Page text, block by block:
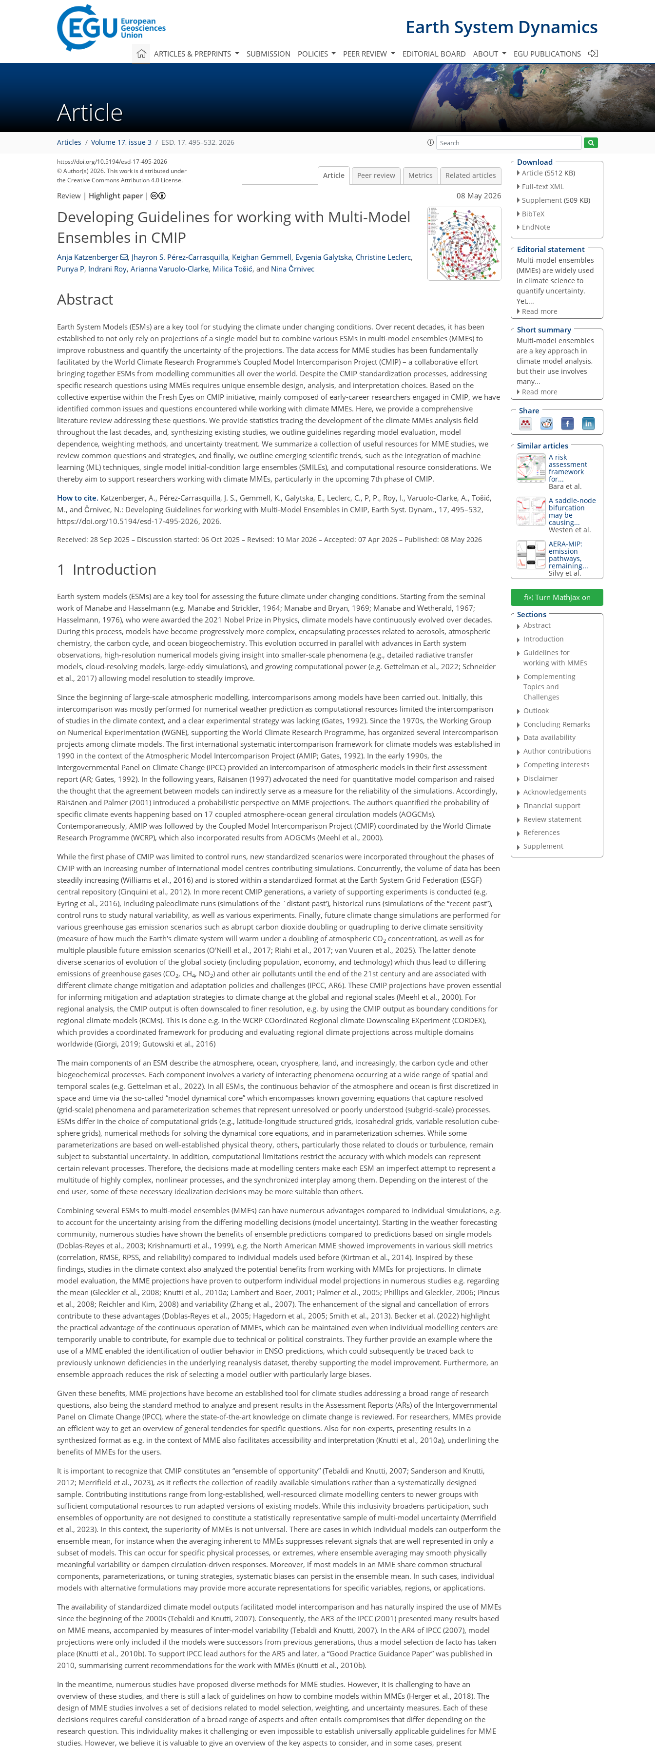
Earth System Dynamics
ARTICLES & PREPRINTS SUBMISSION POLICIES PEER REVIEW EDITORIAL BOARD ABOUT EGU PUBLICATIONS
Article
Articles Volume 17, issue 3 ESD, 17, 495–532, 2026
https://doi.org/10.5194/esd-17-495-2026
© Author(s) 2026. This work is distributed under
the Creative Commons Attribution 4.0 License.
Article Peer review Metrics Related articles
Review | Highlight paper| 08 May 2026
Developing Guidelines for working with Multi-Model
Ensembles in CMIP
Anja Katzenberger , Jhayron S. Pérez-Carrasquilla, Keighan Gemmell, Evgenia Galytska, Christine Leclerc,
Punya P, Indrani Roy, Arianna Varuolo-Clarke, Milica Tošić, and Nina Črnivec
Abstract
Earth System Models (ESMs) are a key tool for studying the climate under changing conditions. Over recent decades, it has been
established to not only rely on projections of a single model but to combine various ESMs in multi-model ensembles (MMEs) to
improve robustness and quantify the uncertainty of the projections. The data access for MME studies has been fundamentally
facilitated by the World Climate Research Programme's Coupled Model Intercomparison Project (CMIP) – a collaborative effort
bringing together ESMs from modelling communities all over the world. Despite the CMIP standardization processes, addressing
specific research questions using MMEs requires unique ensemble design, analysis, and interpretation choices. Based on the
collective expertise within the Fresh Eyes on CMIP initiative, mainly composed of early-career researchers engaged in CMIP, we have
identified common issues and questions encountered while working with climate MMEs. Here, we provide a comprehensive
literature review addressing these questions. We provide statistics tracing the development of the climate MMEs analysis field
throughout the last decades, and, synthesizing existing studies, we outline guidelines regarding model evaluation, model
dependence, weighting methods, and uncertainty treatment. We summarize a collection of useful resources for MME studies, we
review common questions and strategies, and finally, we outline emerging scientific trends, such as the integration of machine
learning (ML) techniques, single model initial-condition large ensembles (SMILEs), and computational resource considerations. We
thereby aim to support researchers working with climate MMEs, particularly in the upcoming 7th phase of CMIP.
How to cite. Katzenberger, A., Pérez-Carrasquilla, J. S., Gemmell, K., Galytska, E., Leclerc, C., P, P., Roy, I., Varuolo-Clarke, A., Tošić,
M., and Črnivec, N.: Developing Guidelines for working with Multi-Model Ensembles in CMIP, Earth Syst. Dynam., 17, 495–532,
https://doi.org/10.5194/esd-17-495-2026, 2026.
Received: 28 Sep 2025 – Discussion started: 06 Oct 2025 – Revised: 10 Mar 2026 – Accepted: 07 Apr 2026 – Published: 08 May 2026
1 Introduction
Earth system models (ESMs) are a key tool for assessing the future climate under changing conditions. Starting from the seminal
work of Manabe and Hasselmann (e.g. Manabe and Strickler, 1964; Manabe and Bryan, 1969; Manabe and Wetherald, 1967;
Hasselmann, 1976), who were awarded the 2021 Nobel Prize in Physics, climate models have continuously evolved over decades.
During this process, models have become progressively more complex, encapsulating processes related to aerosols, atmospheric
chemistry, the carbon cycle, and ocean biogeochemistry. This evolution occurred in parallel with advances in Earth system
observations, high-resolution numerical models giving insight into smaller-scale phenomena (e.g., detailed radiative transfer
models, cloud-resolving models, large-eddy simulations), and growing computational power (e.g. Gettelman et al., 2022; Schneider
et al., 2017) allowing model resolution to steadily improve.
Since the beginning of large-scale atmospheric modelling, intercomparisons among models have been carried out. Initially, this
intercomparison was mostly performed for numerical weather prediction as computational resources limited the intercomparison
of studies in the climate context, and a clear experimental strategy was lacking (Gates, 1992). Since the 1970s, the Working Group
on Numerical Experimentation (WGNE), supporting the World Climate Research Programme, has organized several intercomparison
projects among climate models. The first international systematic intercomparison framework for climate models was established in
1990 in the context of the Atmospheric Model Intercomparison Project (AMIP; Gates, 1992). In the early 1990s, the
Intergovernmental Panel on Climate Change (IPCC) provided an intercomparison of atmospheric models in their first assessment
report (AR; Gates, 1992). In the following years, Räisänen (1997) advocated the need for quantitative model comparison and raised
the thought that the agreement between models can indirectly serve as a measure for the reliability of the simulations. Accordingly,
Räisänen and Palmer (2001) introduced a probabilistic perspective on MME projections. The authors quantified the probability of
specific climate events happening based on 17 coupled atmosphere-ocean general circulation models (AOGCMs).
Contemporaneously, AMIP was followed by the Coupled Model Intercomparison Project (CMIP) coordinated by the World Climate
Research Programme (WCRP), which also incorporated results from AOGCMs (Meehl et al., 2000).
While the first phase of CMIP was limited to control runs, new standardized scenarios were incorporated throughout the phases of
CMIP with an increasing number of international model centres contributing simulations. Concurrently, the volume of data has been
steadily increasing (Williams et al., 2016) and is stored within a standardized format at the Earth System Grid Federation (ESGF)
central repository (Cinquini et al., 2012). In more recent CMIP generations, a variety of supporting experiments is conducted (e.g.
Eyring et al., 2016), including paleoclimate runs (simulations of the `distant past'), historical runs (simulations of the “recent past”),
control runs to study natural variability, as well as various experiments. Finally, future climate change simulations are performed for
various greenhouse gas emission scenarios such as abrupt carbon dioxide doubling or quadrupling to derive climate sensitivity
(measure of how much the Earth's climate system will warm under a doubling of atmospheric CO2 concentration), as well as for
multiple plausible future emission scenarios (O'Neill et al., 2017; Riahi et al., 2017; van Vuuren et al., 2025). The latter denote
diverse scenarios of evolution of the global society (including population, economy, and technology) which thus lead to differing
emissions of greenhouse gases (CO2, CH4, NO2) and other air pollutants until the end of the 21st century and are associated with
different climate change mitigation and adaptation policies and challenges (IPCC, AR6). These CMIP projections have proven essential
for informing mitigation and adaptation strategies to climate change at the global and regional scales (Meehl et al., 2000). For
regional analysis, the CMIP output is often downscaled to finer resolution, e.g. by using the CMIP output as boundary conditions for
regional climate models (RCMs). This is done e.g. in the WCRP COordinated Regional climate Downscaling EXperiment (CORDEX),
which provides a coordinated framework for producing and evaluating regional climate projections across multiple domains
worldwide (Giorgi, 2019; Gutowski et al., 2016)
The main components of an ESM describe the atmosphere, ocean, cryosphere, land, and increasingly, the carbon cycle and other
biogeochemical processes. Each component involves a variety of interacting phenomena occurring at a wide range of spatial and
temporal scales (e.g. Gettelman et al., 2022). In all ESMs, the continuous behavior of the atmosphere and ocean is first discretized in
space and time via the so-called “model dynamical core” which encompasses known governing equations that capture resolved
(grid-scale) phenomena and parameterization schemes that represent unresolved or poorly understood (subgrid-scale) processes.
ESMs differ in the choice of computational grids (e.g., latitude-longitude structured grids, icosahedral grids, variable resolution cube-
sphere grids), numerical methods for solving the dynamical core equations, and in parameterization schemes. While some
parameterizations are based on well-established physical theory, others, particularly those related to clouds or turbulence, remain
subject to substantial uncertainty. In addition, computational limitations restrict the accuracy with which models can represent
certain relevant processes. Therefore, the decisions made at modelling centers make each ESM an imperfect attempt to represent a
multitude of highly complex, nonlinear processes, and the synchronized interplay among them. Depending on the interest of the
end user, some of these necessary idealization decisions may be more suitable than others.
Combining several ESMs to multi-model ensembles (MMEs) can have numerous advantages compared to individual simulations, e.g.
to account for the uncertainty arising from the differing modelling decisions (model uncertainty). Starting in the weather forecasting
community, numerous studies have shown the benefits of ensemble predictions compared to predictions based on single models
(Doblas-Reyes et al., 2003; Krishnamurti et al., 1999), e.g. the North American MME showed improvements in various skill metrics
(correlation, RMSE, RPSS, and reliability) compared to individual models used before (Kirtman et al., 2014). Inspired by these
findings, studies in the climate context also analyzed the potential benefits from working with MMEs for projections. In climate
model evaluation, the MME projections have proven to outperform individual model projections in numerous studies e.g. regarding
the mean (Gleckler et al., 2008; Knutti et al., 2010a; Lambert and Boer, 2001; Palmer et al., 2005; Phillips and Gleckler, 2006; Pincus
et al., 2008; Reichler and Kim, 2008) and variability (Zhang et al., 2007). The enhancement of the signal and cancellation of errors
contribute to these advantages (Doblas-Reyes et al., 2005; Hagedorn et al., 2005; Smith et al., 2013). Becker et al. (2022) highlight
the practical advantage of the continuous operation of MMEs, which can be maintained even when individual modelling centers are
temporarily unable to contribute, for example due to technical or political constraints. They further provide an example where the
use of a MME enabled the identification of outlier behavior in ENSO predictions, which could subsequently be traced back to
previously unknown deficiencies in the underlying reanalysis dataset, thereby supporting the model improvement. Furthermore, an
ensemble approach reduces the risk of selecting a model outlier with particularly large biases.
Given these benefits, MME projections have become an established tool for climate studies addressing a broad range of research
questions, also being the standard method to analyze and present results in the Assessment Reports (ARs) of the Intergovernmental
Panel on Climate Change (IPCC), where the state-of-the-art knowledge on climate change is reviewed. For researchers, MMEs provide
an efficient way to get an overview of general tendencies for specific questions. Also for non-experts, presenting results in a
synthesized format as e.g. in the context of MME also facilitates accessibility and interpretation (Knutti et al., 2010a), underlining the
benefits of MMEs for the users.
It is important to recognize that CMIP constitutes an “ensemble of opportunity” (Tebaldi and Knutti, 2007; Sanderson and Knutti,
2012; Merrifield et al., 2023), as it reflects the collection of readily available simulations rather than a systematically designed
sample. Contributing institutions range from long-established, well-resourced climate modelling centers to newer groups with
sufficient computational resources to run adapted versions of existing models. While this inclusivity broadens participation, such
ensembles of opportunity are not designed to constitute a statistically representative sample of multi-model uncertainty (Merrifield
et al., 2023). In this context, the superiority of MMEs is not universal. There are cases in which individual models can outperform the
ensemble mean, for instance when the averaging inherent to MMEs suppresses relevant signals that are well represented in only a
subset of models. This can occur for specific physical processes, or extremes, where ensemble averaging may smooth physically
meaningful variability or dampen circulation-driven responses. Moreover, if most models in an MME share common structural
components, parameterizations, or tuning strategies, systematic biases can persist in the ensemble mean. In such cases, individual
models with alternative formulations may provide more accurate representations for specific variables, regions, or applications.
The availability of standardized climate model outputs facilitated model intercomparison and has naturally inspired the use of MMEs
since the beginning of the 2000s (Tebaldi and Knutti, 2007). Consequently, the AR3 of the IPCC (2001) presented many results based
on MME means, accompanied by measures of inter-model variability (Tebaldi and Knutti, 2007). In the AR4 of IPCC (2007), model
projections were only included if the models were successors from previous generations, thus a model selection de facto has taken
place (Knutti et al., 2010b). To support IPCC lead authors for the AR5 and later, a “Good Practice Guidance Paper” was published in
2010, summarising current recommendations for the work with MMEs (Knutti et al., 2010b).
In the meantime, numerous studies have proposed diverse methods for MME studies. However, it is challenging to have an
overview of these studies, and there is still a lack of guidelines on how to combine models within MMEs (Herger et al., 2018). The
design of MME studies involves a set of decisions related to model selection, weighting, and uncertainty measures. Each of these
decisions requires careful consideration of a broad range of aspects and often entails compromises that differ depending on the
research question. This individuality makes it challenging or even impossible to establish universally applicable guidelines for MME
studies. However, we believe it is valuable to give an overview of the key aspects to consider, and in some cases, present
Download
Article (5512 KB)
Full-text XML
Supplement (509 KB)
BibTeX
EndNote
Editorial statement
Multi-model ensembles
(MMEs) are widely used
in climate science to
quantify uncertainty.
Yet,...
Read more
Short summary
Multi-model ensembles
are a key approach in
climate model analysis,
but their use involves
many...
Read more
Share
Similar articles
A risk
assessment
framework
for...
Bara et al.
A saddle-node
bifurcation
may be
causing...
Westen et al.
AERA-MIP:
emission
pathways,
remaining...
Silvy et al.
Turn MathJax on
Sections
Abstract
Introduction
Guidelines for
working with MMEs
Complementing
Topics and
Challenges
Outlook
Concluding Remarks
Data availability
Author contributions
Competing interests
Disclaimer
Acknowledgements
Financial support
Review statement
References
Supplement